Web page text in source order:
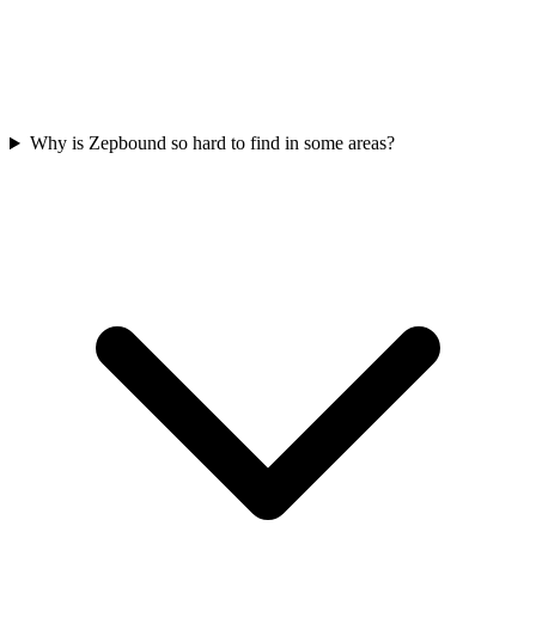
Why is Zepbound so hard to find in some areas?